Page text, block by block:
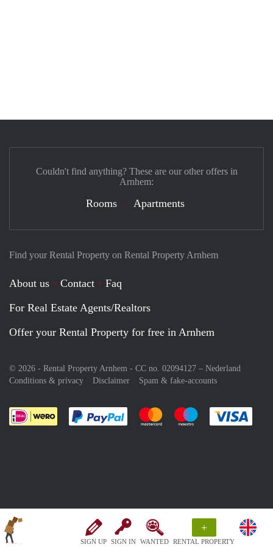
SIGN UP SIGN IN WANTED
+
RENTAL PROPERTY
Find your Rental Property on Rental Property Arnhem
About us Contact
Faq
For Real Estate Agents/Realtors
Offer your Rental Property for free in Arnhem
© 2026 - Rental Property Arnhem - CC no. 02094127 – Nederland
Conditions & privacy
Disclaimer Spam & fake-accounts
Pay easily with :payment method
Pay easily with :payment
Pay easily with
Couldn't find anything? These are our other offers in
Arnhem:
Rooms Apartments